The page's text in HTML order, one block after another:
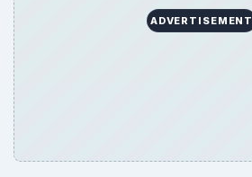
ADVERTISEMENT